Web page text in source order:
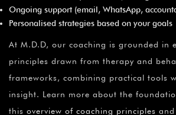
Ongoing support (email, WhatsApp,
Personalised strategies based on your goals
At M.D.D, our coaching is grounded in
principles drawn from therapy and
frameworks, combining practical tools
insight. Learn more about the
this overview of coaching principles